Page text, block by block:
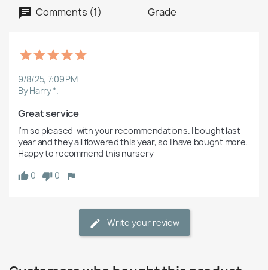
Comments (1) Grade
9/8/25, 7:09 PM
By Harry *.
Great service
I'm so pleased  with your recommendations. I bought last
year and they all flowered this year, so I have bought more.
Happy to recommend this nursery
0
0
Write your review